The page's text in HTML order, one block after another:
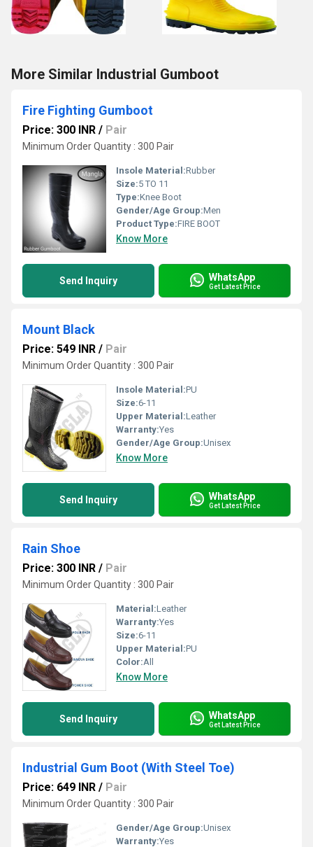
More Similar Industrial Gumboot
Fire Fighting Gumboot
Price: 300 INR / Pair
Minimum Order Quantity : 300 Pair
Insole Material:Rubber
Size:5 TO 11
Type:Knee Boot
Gender/Age Group:Men
Product Type:FIRE BOOT
Know More
Send Inquiry WhatsApp
Get Latest Price
Mount Black
Price: 549 INR / Pair
Minimum Order Quantity : 300 Pair
Insole Material:PU
Size:6-11
Upper Material:Leather
Warranty:Yes
Gender/Age Group:Unisex
Know More
Send Inquiry WhatsApp
Get Latest Price
Rain Shoe
Price: 300 INR / Pair
Minimum Order Quantity : 300 Pair
Material:Leather
Warranty:Yes
Size:6-11
Upper Material:PU
Color:All
Know More
Send Inquiry WhatsApp
Get Latest Price
Industrial Gum Boot (With Steel Toe)
Price: 649 INR / Pair
Minimum Order Quantity : 300 Pair
Gender/Age Group:Unisex
Warranty:Yes